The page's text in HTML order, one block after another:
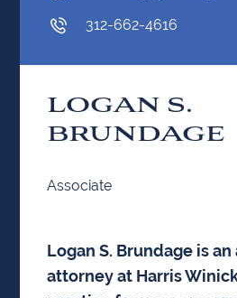
312-662-4616
LOGAN S.
BRUNDAGE
Associate
Logan S. Brundage is
attorney at Harris